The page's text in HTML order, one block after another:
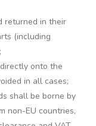
returned in their
(including
onto the
in all cases;
shall be borne by
non-EU countries,